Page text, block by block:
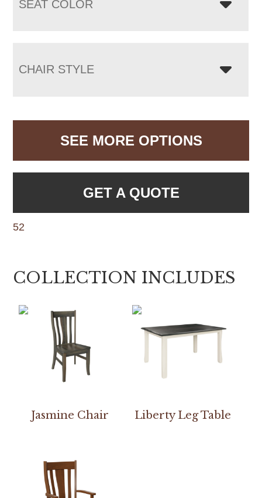
SEAT COLOR
CHAIR STYLE
SEE MORE OPTIONS
GET A QUOTE
52
COLLECTION INCLUDES
Jasmine Chair Liberty Leg Table